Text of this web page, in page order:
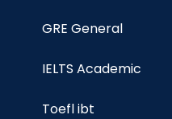
GRE General
IELTS Academic
Toefl ibt